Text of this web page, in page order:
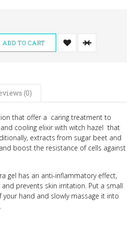
ADD TO CART
(0)
that offer a caring treatment to
cooling elixir with witch hazel that
extracts from sugar beet and
boost the resistance of cells against
gel has an anti-inflammatory effect,
prevents skin irritation. Put a small
hand and slowly massage it into